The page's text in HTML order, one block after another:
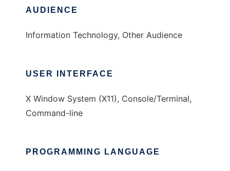
AUDIENCE
Information Technology, Other Audience
USER INTERFACE
X Window System (X11), Console/Terminal,
Command-line
PROGRAMMING LANGUAGE